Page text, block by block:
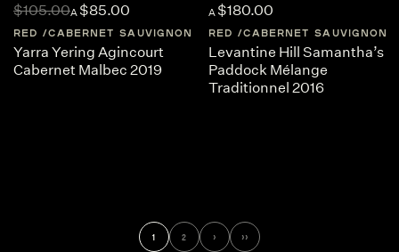
$105.00A $85.00
RED CABERNET SAUVIGNON AUSTRALIA CENTRAL-
Yarra Yering Agincourt
Cabernet Malbec 2019
A $180.00
RED CABERNET SAUVIGNON
Levantine Hill Samantha’s
Paddock Mélange
Traditionnel 2016
1 2 › ››